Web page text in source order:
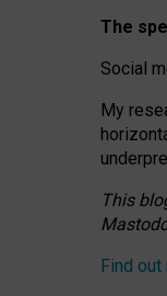
The
Social
My
This
Find